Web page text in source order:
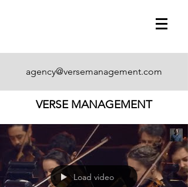
agency@versemanagement.com
VERSE MANAGEMENT
Load video